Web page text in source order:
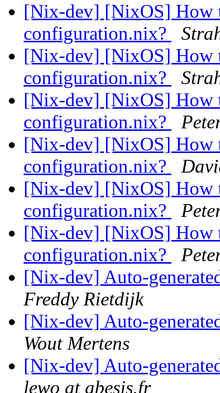
[Nix-dev] [NixOS] How
configuration.nix?
[Nix-dev] [NixOS] How
configuration.nix?
[Nix-dev] [NixOS] How
configuration.nix?
[Nix-dev] [NixOS] How
configuration.nix?
[Nix-dev] [NixOS] How
configuration.nix?
[Nix-dev] [NixOS] How
configuration.nix?
[Nix-dev] Auto-
Freddy Rietdijk
[Nix-dev] Auto-
Wout Mertens
[Nix-dev] Auto-
lewo at abesis.fr